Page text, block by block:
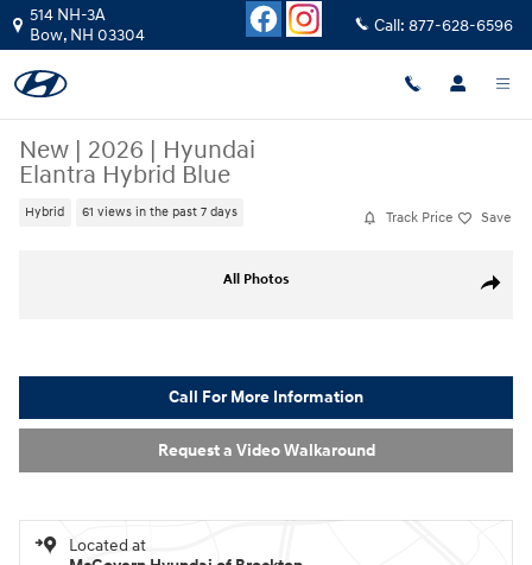
Skip to main content
514 NH-3A
Bow, NH 03304 Call: 877-628-6596
New | 2026 | Hyundai
Elantra Hybrid Blue
Hybrid 61 views in the past 7 days Track Price Save
Share
All Photos
Call For More Information
Request a Video Walkaround
Located at